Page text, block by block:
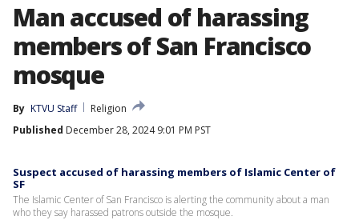
Man accused of harassing
members of San Francisco
mosque
By KTVU Staff
Religion
Published December 28, 2024 9:01 PM PST
Suspect accused of harassing members of Islamic Center of
SF
The Islamic Center of San Francisco is alerting the community about a man
who they say harassed patrons outside the mosque.